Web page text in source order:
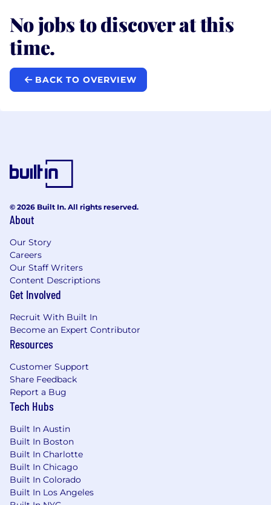
No jobs to discover at this
time.
BACK TO OVERVIEW
© 2026 Built In. All rights reserved.
About
Our Story
Careers
Our Staff Writers
Content Descriptions
Get Involved
Recruit With Built In
Become an Expert Contributor
Resources
Customer Support
Share Feedback
Report a Bug
Tech Hubs
Built In Austin
Built In Boston
Built In Charlotte
Built In Chicago
Built In Colorado
Built In Los Angeles